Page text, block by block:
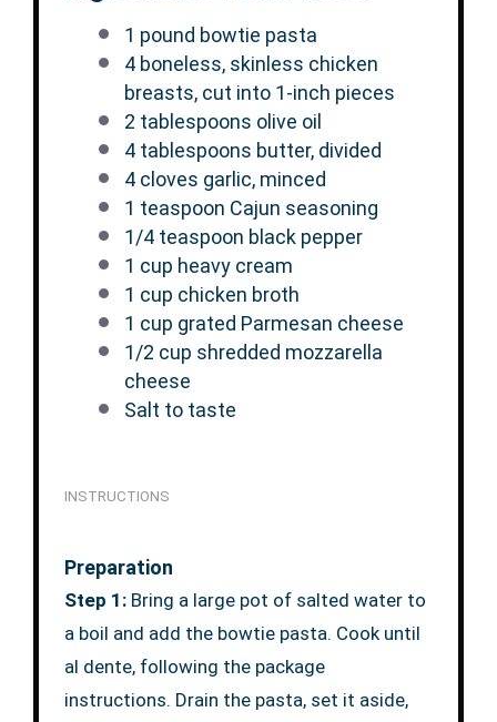
1 pound bowtie pasta
4boneless, skinless chicken
breasts, cut into 1-inch pieces
2 tablespoons olive oil
4 tablespoons butter, divided
4cloves garlic, minced
1 teaspoon Cajun seasoning
1/4 teaspoon black pepper
1 cup heavy cream
1 cup chicken broth
1 cup grated Parmesan cheese
1/2 cup shredded mozzarella
cheese
Salt to taste
INSTRUCTIONS
Preparation
Step 1: Bring a large pot of salted water to
a boil and add the bowtie pasta. Cook until
al dente, following the package
instructions. Drain the pasta, set it aside,